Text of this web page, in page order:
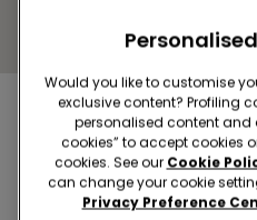
Buy in the store and
are
Buy online and collect
Would you like to customise
exclusive content? Profiling
personalised content and
cookies” to accept cookies
cookies. See our Cookie
can change your cookie
Privacy Preference